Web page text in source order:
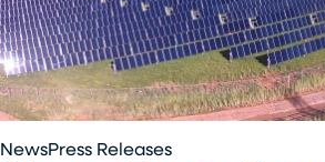
Chroma
NewsPress Releases